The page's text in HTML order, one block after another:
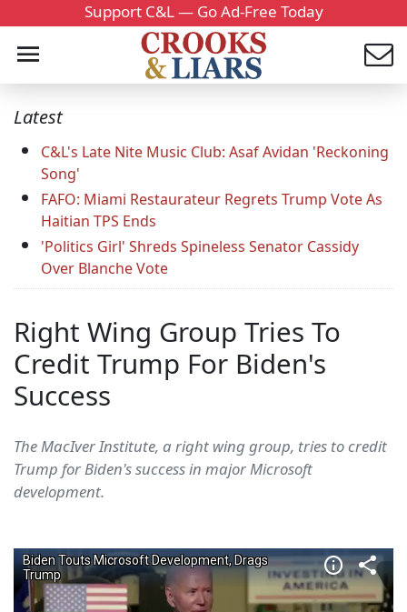
Support C&L — Go Ad-Free Today
Latest
C&L's Late Nite Music Club: Asaf Avidan 'Reckoning
Song'
FAFO: Miami Restaurateur Regrets Trump Vote As
Haitian TPS Ends
'Politics Girl' Shreds Spineless Senator Cassidy
Over Blanche Vote
Right Wing Group Tries To
Credit Trump For Biden's
Success
The MacIver Institute, a right wing group, tries to credit
Trump for Biden's success in major Microsoft
development.